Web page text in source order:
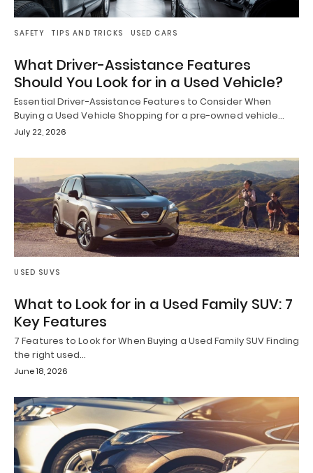
SAFETY TIPS AND TRICKS USED CARS
What Driver-Assistance Features
Should You Look for in a Used Vehicle?
Essential Driver-Assistance Features to Consider When
Buying a Used Vehicle Shopping for a pre-owned vehicle…
July 22, 2026
USED SUVS
What to Look for in a Used Family SUV: 7
Key Features
7 Features to Look for When Buying a Used Family SUV Finding
the right used…
June 18, 2026